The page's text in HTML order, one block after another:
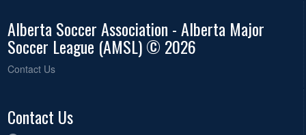
Alberta Soccer Association - Alberta Major
Soccer League (AMSL) © 2026
Contact Us
Contact Us